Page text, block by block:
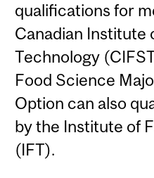
qualifications for
Canadian Institute
Technology
Food Science
Option can also
by the Institute of
(IFT).